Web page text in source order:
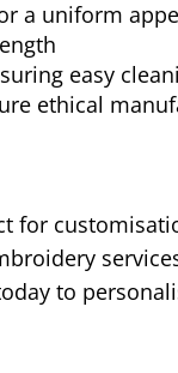
a uniform
easy
ethical
for
to